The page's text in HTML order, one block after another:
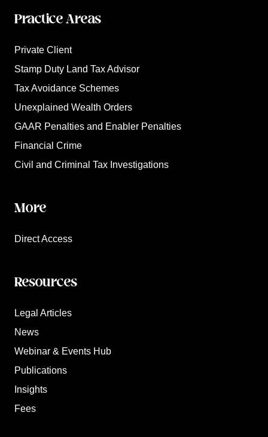
Practice Areas
Private Client
Stamp Duty Land Tax Advisor
Tax Avoidance Schemes
Unexplained Wealth Orders
GAAR Penalties and Enabler Penalties
Financial Crime
Civil and Criminal Tax Investigations
More
Direct Access
Resources
Legal Articles
News
Webinar & Events Hub
Publications
Insights
Fees